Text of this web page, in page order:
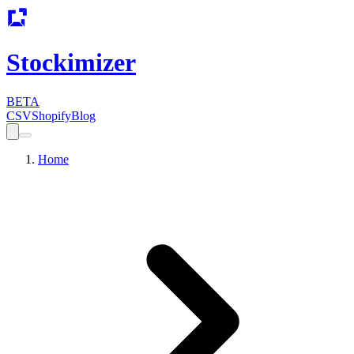
Stockimizer
BETA
CSVShopifyBlog
Home